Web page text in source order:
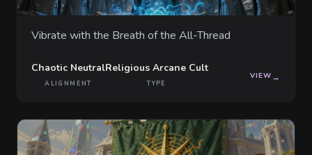
Vibrate with the Breath of the All-Thread
Chaotic Neutral
ALIGNMENT
Religious Arcane Cult
TYPE
VIEW →